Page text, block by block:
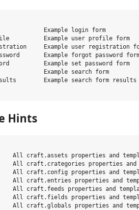
Example login form
Example user profile form
Example user registration
Example forgot password
Example set password form
Example search form
Example search form results
Hints
craft.assets properties and
craft.crategories properties and
craft.config properties and
craft.entries properties and
craft.feeds properties and
craft.fields properties and
craft.globals properties and